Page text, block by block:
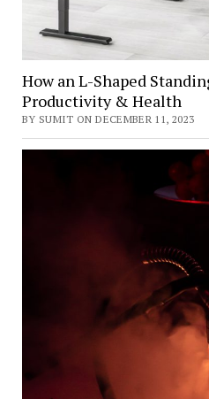
How an L-Shaped
Productivity & Health
BY SUMIT ON DECEMBER 11, 2023